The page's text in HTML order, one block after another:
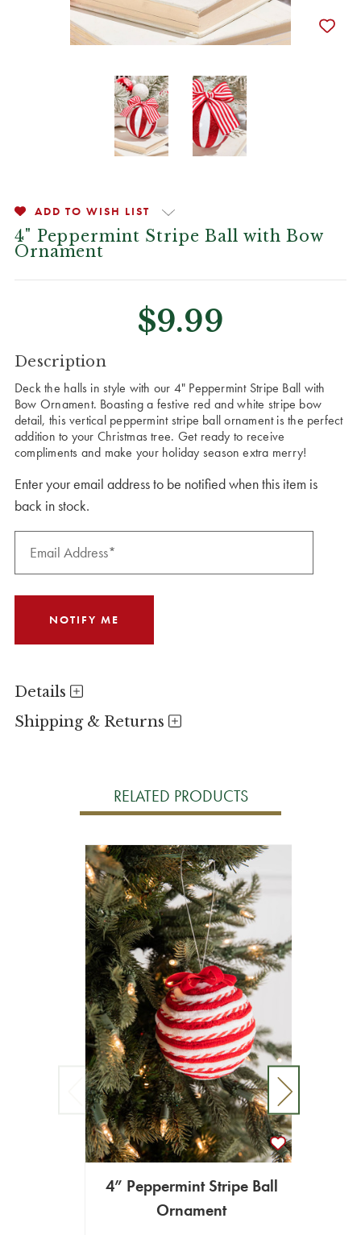
ADD TO WISH LIST
4" Peppermint Stripe Ball with Bow
Ornament
$9.99
CURRENT
STOCK:
Description
Deck the halls in style with our 4" Peppermint Stripe Ball with
Bow Ornament. Boasting a festive red and white stripe bow
detail, this vertical peppermint stripe ball ornament is the perfect
addition to your Christmas tree. Get ready to receive
compliments and make your holiday season extra merry!
Enter your email address to be notified when this item is
back in stock.
Details
Shipping & Returns
RELATED PRODUCTS
4” Peppermint Stripe Ball
Ornament